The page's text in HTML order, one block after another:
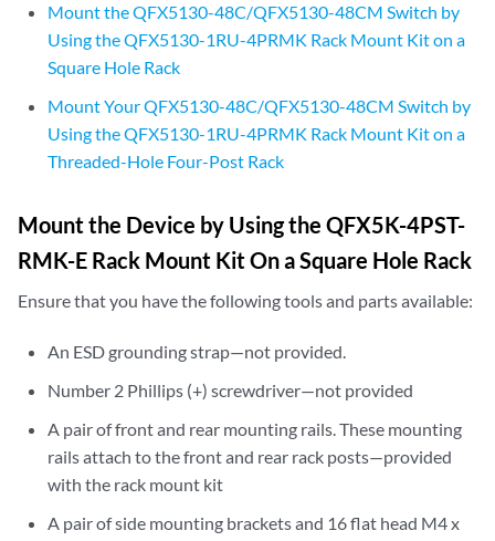
Mount the QFX5130-48C/QFX5130-48CM Switch by
Using the QFX5130-1RU-4PRMK Rack Mount Kit on a
Square Hole Rack
Mount Your QFX5130-48C/QFX5130-48CM Switch by
Using the QFX5130-1RU-4PRMK Rack Mount Kit on a
Threaded-Hole Four-Post Rack
Mount the Device by Using the QFX5K-4PST-
RMK-E Rack Mount Kit On a Square Hole Rack
Ensure that you have the following tools and parts available:
An ESD grounding strap—not provided.
Number 2 Phillips (+) screwdriver—not provided
A pair of front and rear mounting rails. These mounting
rails attach to the front and rear rack posts—provided
with the rack mount kit
A pair of side mounting brackets and 16 flat head M4 x